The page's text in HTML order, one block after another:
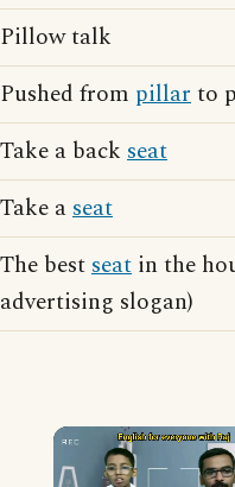
Pillow talk
Pushed from pillarto
Take a back seat
Take aseat
The bestseat in the
advertising slogan)